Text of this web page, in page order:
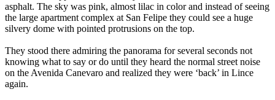
asphalt. The sky was pink, almost lilac in color and instead of seeing
the large apartment complex at San Felipe they could see a huge
silvery dome with pointed protrusions on the top.
They stood there admiring the panorama for several seconds not
knowing what to say or do until they heard the normal street noise
on the Avenida Canevaro and realized they were ‘back’ in Lince
again.